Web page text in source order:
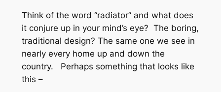
Think of the word “radiator” and what does
it conjure up in your mind’s eye? The boring,
traditional design? The same one we see in
nearly every home up and down the
country. Perhaps something that looks like
this –